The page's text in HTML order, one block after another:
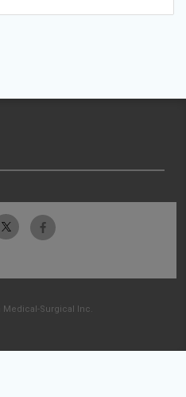
Medical-Surgical Inc.